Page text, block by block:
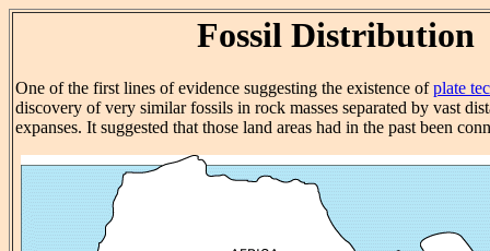
Fossil Distribution
One of the first lines of evidence suggesting the existence ofplate
discovery of very similar fossils in rock masses separated by vast
expanses. It suggested that those land areas had in the past been